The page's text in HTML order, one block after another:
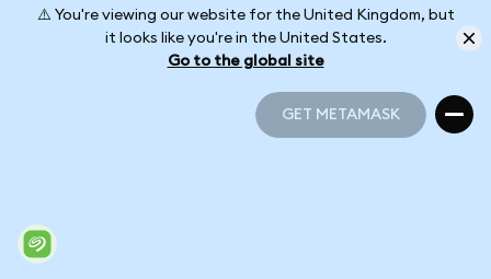
⚠️ You're viewing our website for the United Kingdom, but
it looks like you're in the United States.
Go to the global site
GET METAMASK